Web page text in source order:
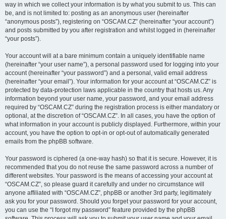
way in which we collect your information is by what you submit to us. This can
be, and is not limited to: posting as an anonymous user (hereinafter
“anonymous posts”), registering on “OSCAM.CZ” (hereinafter “your account”)
and posts submitted by you after registration and whilst logged in (hereinafter
“your posts”).
Your account will at a bare minimum contain a uniquely identifiable name
(hereinafter “your user name”), a personal password used for logging into your
account (hereinafter “your password”) and a personal, valid email address
(hereinafter “your email”). Your information for your account at “OSCAM.CZ” is
protected by data-protection laws applicable in the country that hosts us. Any
information beyond your user name, your password, and your email address
required by “OSCAM.CZ” during the registration process is either mandatory or
optional, at the discretion of “OSCAM.CZ”. In all cases, you have the option of
what information in your account is publicly displayed. Furthermore, within your
account, you have the option to opt-in or opt-out of automatically generated
emails from the phpBB software.
Your password is ciphered (a one-way hash) so that it is secure. However, it is
recommended that you do not reuse the same password across a number of
different websites. Your password is the means of accessing your account at
“OSCAM.CZ”, so please guard it carefully and under no circumstance will
anyone affiliated with “OSCAM.CZ”, phpBB or another 3rd party, legitimately
ask you for your password. Should you forget your password for your account,
you can use the “I forgot my password” feature provided by the phpBB